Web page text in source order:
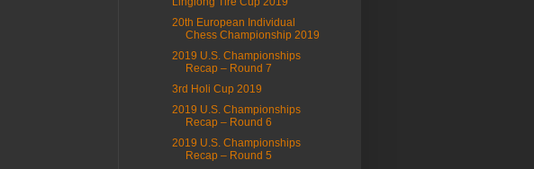
20th European Individual
Chess Championship 2019
2019 U.S. Championships
Recap – Round 7
3rd Holi Cup 2019
2019 U.S. Championships
Recap – Round 6
2019 U.S. Championships
Recap – Round 5